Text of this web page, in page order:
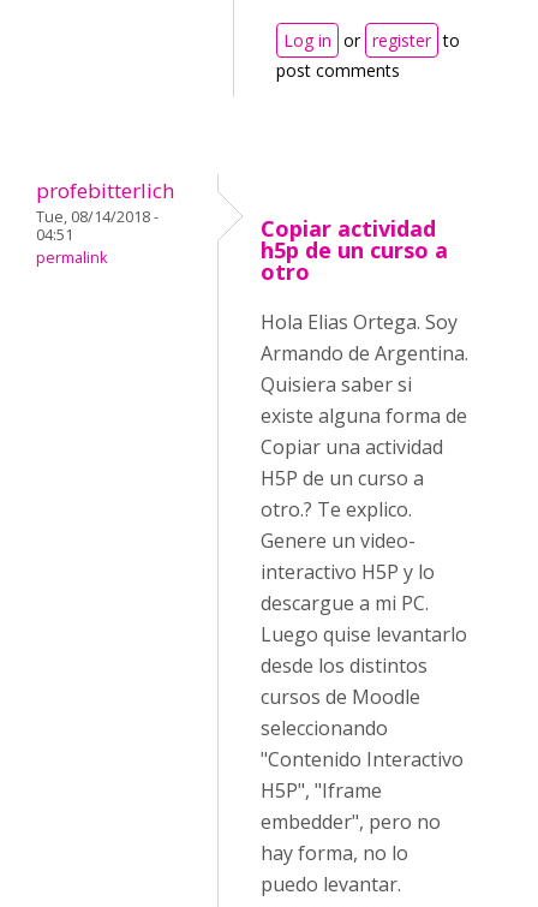
Log in or register to
post comments
profebitterlich
Tue, 08/14/2018 -
04:51
permalink
Copiar actividad
h5p de un curso a
otro
Hola Elias Ortega. Soy
Armando de Argentina.
Quisiera saber si
existe alguna forma de
Copiar una actividad
H5P de un curso a
otro.? Te explico.
Genere un video-
interactivo H5P y lo
descargue a mi PC.
Luego quise levantarlo
desde los distintos
cursos de Moodle
seleccionando
"Contenido Interactivo
H5P", "Iframe
embedder", pero no
hay forma, no lo
puedo levantar.